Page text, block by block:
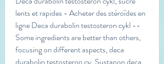
lents et rapides - Acheter des stéroïdes en
ligne Deca durabolin testosteron cykl --
Some ingredients are better than others,
focusing on different aspects, deca